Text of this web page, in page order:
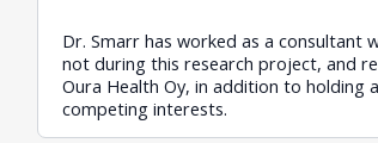
Dr. Smarr has worked as a consultant
not during this research project, and
Oura Health Oy, in addition to holding
competing interests.